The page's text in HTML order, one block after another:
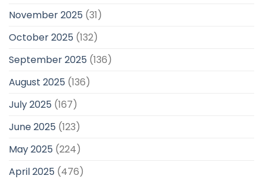
November 2025 (31)
October 2025 (132)
September 2025 (136)
August 2025 (136)
July 2025 (167)
June 2025 (123)
May 2025 (224)
April 2025 (476)